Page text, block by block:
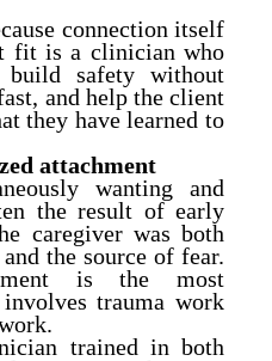
connection itself
fit is a clinician who
safety without
and help the client
they have learned to
attachment
wanting and
the result of early
caregiver was both
the source of fear.
is the most
trauma work
trained in both